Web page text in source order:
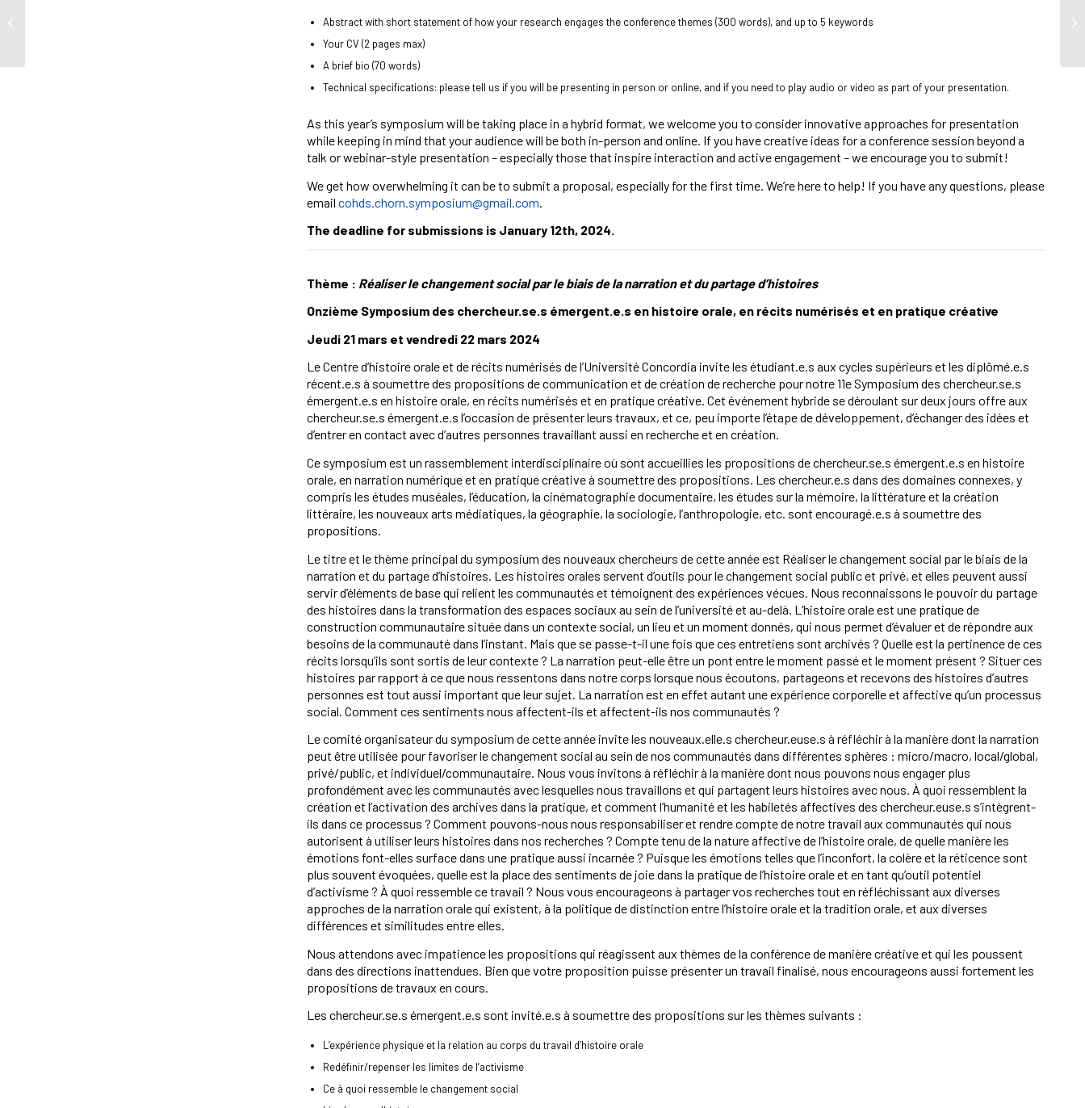
Abstract with short statement of how your research engages the conference themes (300 words), and up to 5 keywords
Your CV (2 pages max)
A brief bio (70 words)
Technical specifications: please tell us if you will be presenting in person or online, and if you need to play audio or video as part of your presentation.
As this year’s symposium will be taking place in a hybrid format, we welcome you to consider innovative approaches for presentation
while keeping in mind that your audience will be both in-person and online. If you have creative ideas for a conference session beyond a
talk or webinar-style presentation – especially those that inspire interaction and active engagement – we encourage you to submit!
We get how overwhelming it can be to submit a proposal, especially for the first time. We’re here to help! If you have any questions, please
email cohds.chorn.symposium@gmail.com
The deadline for submissions is January 12th, 2024.
Thème : Réaliser le changement social par le biais de la narration et du partage d’histoires
Onzième Symposium des chercheur.se.s émergent.e.s en histoire orale, en récits numérisés et en pratique créative
Jeudi 21 mars et vendredi 22 mars 2024
Le Centre d’histoire orale et de récits numérisés de l’Université Concordia invite les étudiant.e.s aux cycles supérieurs et les diplômé.e.s
récent.e.s à soumettre des propositions de communication et de création de recherche pour notre 11e Symposium des chercheur.se.s
émergent.e.s en histoire orale, en récits numérisés et en pratique créative. Cet événement hybride se déroulant sur deux jours offre aux
chercheur.se.s émergent.e.s l’occasion de présenter leurs travaux, et ce, peu importe l’étape de développement, d’échanger des idées et
d’entrer en contact avec d’autres personnes travaillant aussi en recherche et en création.
Ce symposium est un rassemblement interdisciplinaire où sont accueillies les propositions de chercheur.se.s émergent.e.s en histoire
orale, en narration numérique et en pratique créative à soumettre des propositions. Les chercheur.e.s dans des domaines connexes, y
compris les études muséales, l’éducation, la cinématographie documentaire, les études sur la mémoire, la littérature et la création
littéraire, les nouveaux arts médiatiques, la géographie, la sociologie, l’anthropologie, etc. sont encouragé.e.s à soumettre des
propositions.
Le titre et le thème principal du symposium des nouveaux chercheurs de cette année est Réaliser le changement social par le biais de la
narration et du partage d’histoires. Les histoires orales servent d’outils pour le changement social public et privé, et elles peuvent aussi
servir d’éléments de base qui relient les communautés et témoignent des expériences vécues. Nous reconnaissons le pouvoir du partage
des histoires dans la transformation des espaces sociaux au sein de l’université et au-delà. L’histoire orale est une pratique de
construction communautaire située dans un contexte social, un lieu et un moment donnés, qui nous permet d’évaluer et de répondre aux
besoins de la communauté dans l’instant. Mais que se passe-t-il une fois que ces entretiens sont archivés ? Quelle est la pertinence de ces
récits lorsqu’ils sont sortis de leur contexte ? La narration peut-elle être un pont entre le moment passé et le moment présent ? Situer ces
histoires par rapport à ce que nous ressentons dans notre corps lorsque nous écoutons, partageons et recevons des histoires d’autres
personnes est tout aussi important que leur sujet. La narration est en effet autant une expérience corporelle et affective qu’un processus
social. Comment ces sentiments nous affectent-ils et affectent-ils nos communautés ?
Le comité organisateur du symposium de cette année invite les nouveaux.elle.s chercheur.euse.s à réfléchir à la manière dont la narration
peut être utilisée pour favoriser le changement social au sein de nos communautés dans différentes sphères : micro/macro, local/global,
privé/public, et individuel/communautaire. Nous vous invitons à réfléchir à la manière dont nous pouvons nous engager plus
profondément avec les communautés avec lesquelles nous travaillons et qui partagent leurs histoires avec nous. À quoi ressemblent la
création et l’activation des archives dans la pratique, et comment l’humanité et les habiletés affectives des chercheur.euse.s s’intègrent-
ils dans ce processus ? Comment pouvons-nous nous responsabiliser et rendre compte de notre travail aux communautés qui nous
autorisent à utiliser leurs histoires dans nos recherches ? Compte tenu de la nature affective de l’histoire orale, de quelle manière les
émotions font-elles surface dans une pratique aussi incarnée ? Puisque les émotions telles que l’inconfort, la colère et la réticence sont
plus souvent évoquées, quelle est la place des sentiments de joie dans la pratique de l’histoire orale et en tant qu’outil potentiel
d’activisme ? À quoi ressemble ce travail ? Nous vous encourageons à partager vos recherches tout en réfléchissant aux diverses
approches de la narration orale qui existent, à la politique de distinction entre l’histoire orale et la tradition orale, et aux diverses
différences et similitudes entre elles.
Nous attendons avec impatience les propositions qui réagissent aux thèmes de la conférence de manière créative et qui les poussent
dans des directions inattendues. Bien que votre proposition puisse présenter un travail finalisé, nous encourageons aussi fortement les
propositions de travaux en cours.
Les chercheur.se.s émergent.e.s sont invité.e.s à soumettre des propositions sur les thèmes suivants :
L’expérience physique et la relation au corps du travail d’histoire orale
Redéfinir/repenser les limites de l’activisme
Ce à quoi ressemble le changement social